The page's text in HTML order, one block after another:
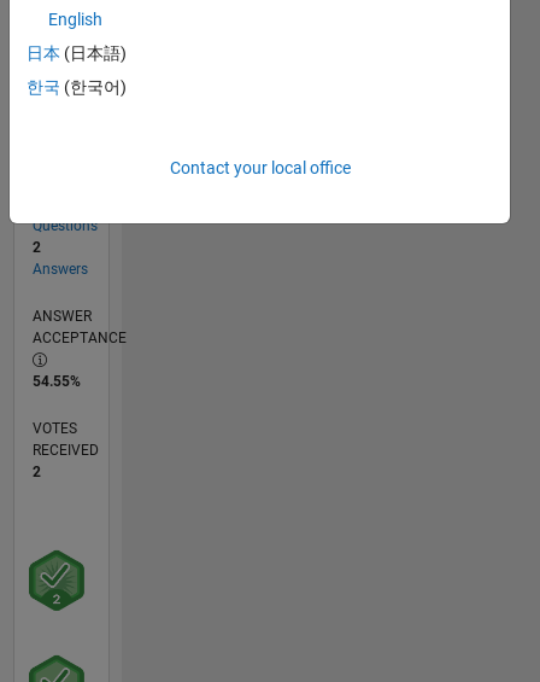
19,784
of
302,034
Questions
2
Answers
ANSWER
ACCEPTANCE
54.55%
VOTES
RECEIVED
2
English
日本 (日本語)
한국 (한국어)
Contact your local office